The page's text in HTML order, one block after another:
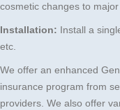
cosmetic changes to
Installation: Install a
etc.
We offer an enhanced
insurance program from
providers. We also offer